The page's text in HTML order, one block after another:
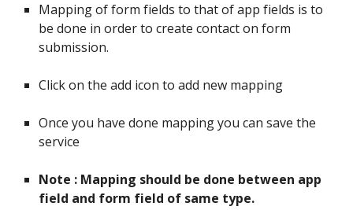
Mapping of form fields to that of app fields is to
be done in order to create contact on form
submission.
Click on the add icon to add new mapping
Once you have done mapping you can save the
service
Note : Mapping should be done between app
field and form field of same type.